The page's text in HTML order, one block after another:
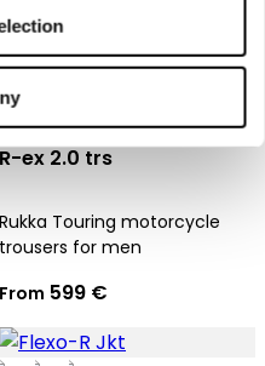
R-ex 2.0 trs
Rukka Touring motorcycle
trousers for men
From 599 €